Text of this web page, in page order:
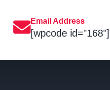
Email Address
[wpcode id="168"]